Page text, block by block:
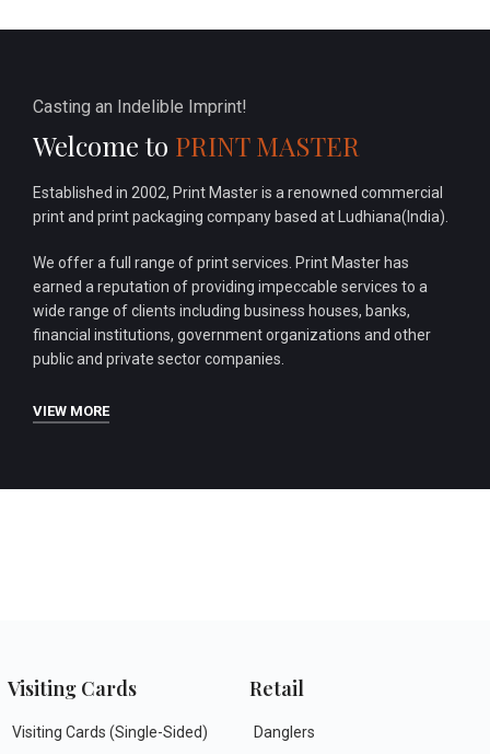
Casting an Indelible Imprint!
Welcome to PRINT MASTER
Established in 2002, Print Master is a renowned commercial
print and print packaging company based at Ludhiana(India).
We offer a full range of print services. Print Master has
earned a reputation of providing impeccable services to a
wide range of clients including business houses, banks,
financial institutions, government organizations and other
public and private sector companies.
VIEW MORE
Visiting Cards
Visiting Cards (Single-Sided)
Retail
Danglers